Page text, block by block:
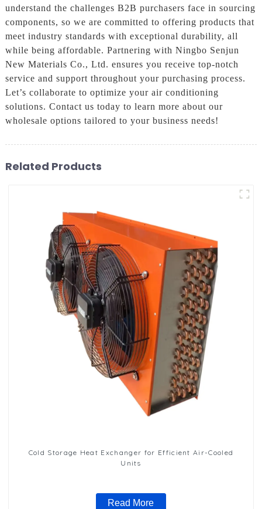
understand the challenges B2B purchasers face in sourcing
components, so we are committed to offering products that
meet industry standards with exceptional durability, all
while being affordable. Partnering with Ningbo Senjun
New Materials Co., Ltd. ensures you receive top-notch
service and support throughout your purchasing process.
Let’s collaborate to optimize your air conditioning
solutions. Contact us today to learn more about our
wholesale options tailored to your business needs!
Related Products
Cold Storage Heat Exchanger for Efficient Air-Cooled
Units
Read More